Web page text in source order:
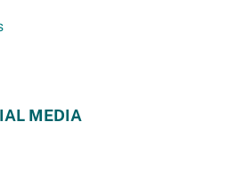
MEDIA